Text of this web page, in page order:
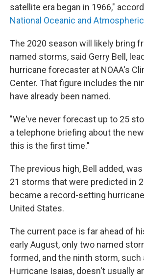
satellite era began in 1966,"
National Oceanic and
The 2020 season will likely bring
named storms, said Gerry Bell,
hurricane forecaster at NOAA's
Center. That figure includes the
have already been named.
"We've never forecast up to 25
a telephone briefing about the
this is the first time."
The previous high, Bell added,
21 storms that were predicted in
became a record-setting
United States.
The current pace is far ahead of
early August, only two named
formed, and the ninth storm, such
Hurricane Isaias, doesn't usually